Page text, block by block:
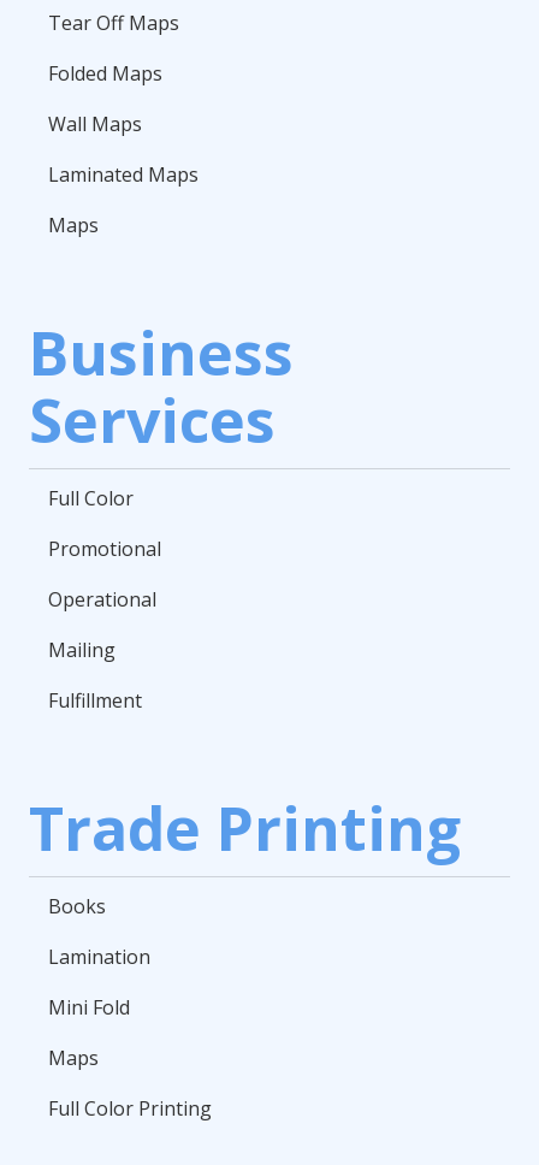
Tear Off Maps
Folded Maps
Wall Maps
Laminated Maps
Maps
Business
Services
Full Color
Promotional
Operational
Mailing
Fulfillment
Trade Printing
Books
Lamination
Mini Fold
Maps
Full Color Printing